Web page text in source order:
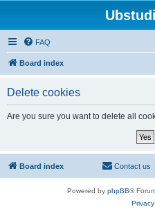
FAQ
Board index
Delete cookies
Are you sure you want to delete all
Board index Contact us
Powered by phpBB®
Privacy